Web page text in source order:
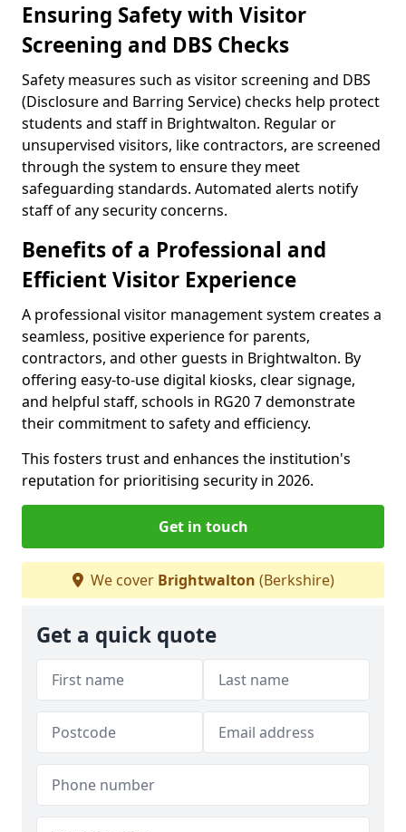
Ensuring Safety with Visitor
Screening and DBS Checks
Safety measures such as visitor screening and DBS
(Disclosure and Barring Service) checks help protect
students and staff in Brightwalton. Regular or
unsupervised visitors, like contractors, are screened
through the system to ensure they meet
safeguarding standards. Automated alerts notify
staff of any security concerns.
Benefits of a Professional and
Efficient Visitor Experience
A professional visitor management system creates a
seamless, positive experience for parents,
contractors, and other guests in Brightwalton. By
offering easy-to-use digital kiosks, clear signage,
and helpful staff, schools in RG20 7 demonstrate
their commitment to safety and efficiency.
This fosters trust and enhances the institution's
reputation for prioritising security in 2026.
Get in touch
We cover Brightwalton (Berkshire)
Get a quick quote